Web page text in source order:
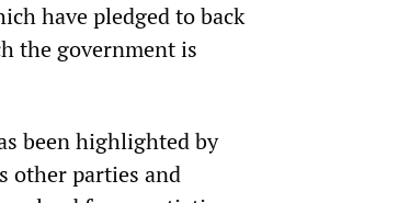
have pledged to back
the government is
been highlighted by
other parties and